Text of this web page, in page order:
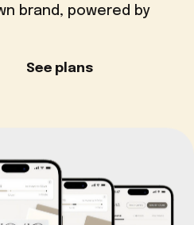
brand, powered by
See plans